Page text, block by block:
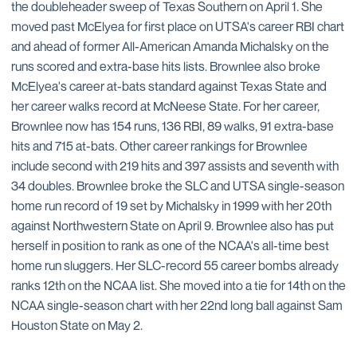
the doubleheader sweep of Texas Southern on April 1. She
moved past McElyea for first place on UTSA's career RBI chart
and ahead of former All-American Amanda Michalsky on the
runs scored and extra-base hits lists. Brownlee also broke
McElyea's career at-bats standard against Texas State and
her career walks record at McNeese State. For her career,
Brownlee now has 154 runs, 136 RBI, 89 walks, 91 extra-base
hits and 715 at-bats. Other career rankings for Brownlee
include second with 219 hits and 397 assists and seventh with
34 doubles. Brownlee broke the SLC and UTSA single-season
home run record of 19 set by Michalsky in 1999 with her 20th
against Northwestern State on April 9. Brownlee also has put
herself in position to rank as one of the NCAA's all-time best
home run sluggers. Her SLC-record 55 career bombs already
ranks 12th on the NCAA list. She moved into a tie for 14th on the
NCAA single-season chart with her 22nd long ball against Sam
Houston State on May 2.